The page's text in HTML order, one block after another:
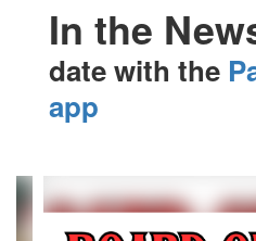
In the
date with the
app
Contains
4
slides.